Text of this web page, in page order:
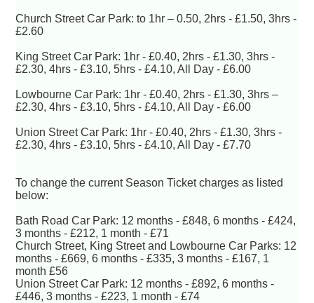
Church Street Car Park: to 1hr – 0.50, 2hrs - £1.50, 3hrs -
£2.60
King Street Car Park: 1hr - £0.40, 2hrs - £1.30, 3hrs -
£2.30, 4hrs - £3.10, 5hrs - £4.10, All Day - £6.00
Lowbourne Car Park: 1hr - £0.40, 2hrs - £1.30, 3hrs –
£2.30, 4hrs - £3.10, 5hrs - £4.10, All Day - £6.00
Union Street Car Park: 1hr - £0.40, 2hrs - £1.30, 3hrs -
£2.30, 4hrs - £3.10, 5hrs - £4.10, All Day - £7.70
To change the current Season Ticket charges as listed
below:
Bath Road Car Park: 12 months - £848, 6 months - £424,
3 months - £212, 1 month - £71
Church Street, King Street and Lowbourne Car Parks: 12
months - £669, 6 months - £335, 3 months - £167, 1
month £56
Union Street Car Park: 12 months - £892, 6 months -
£446, 3 months - £223, 1 month - £74